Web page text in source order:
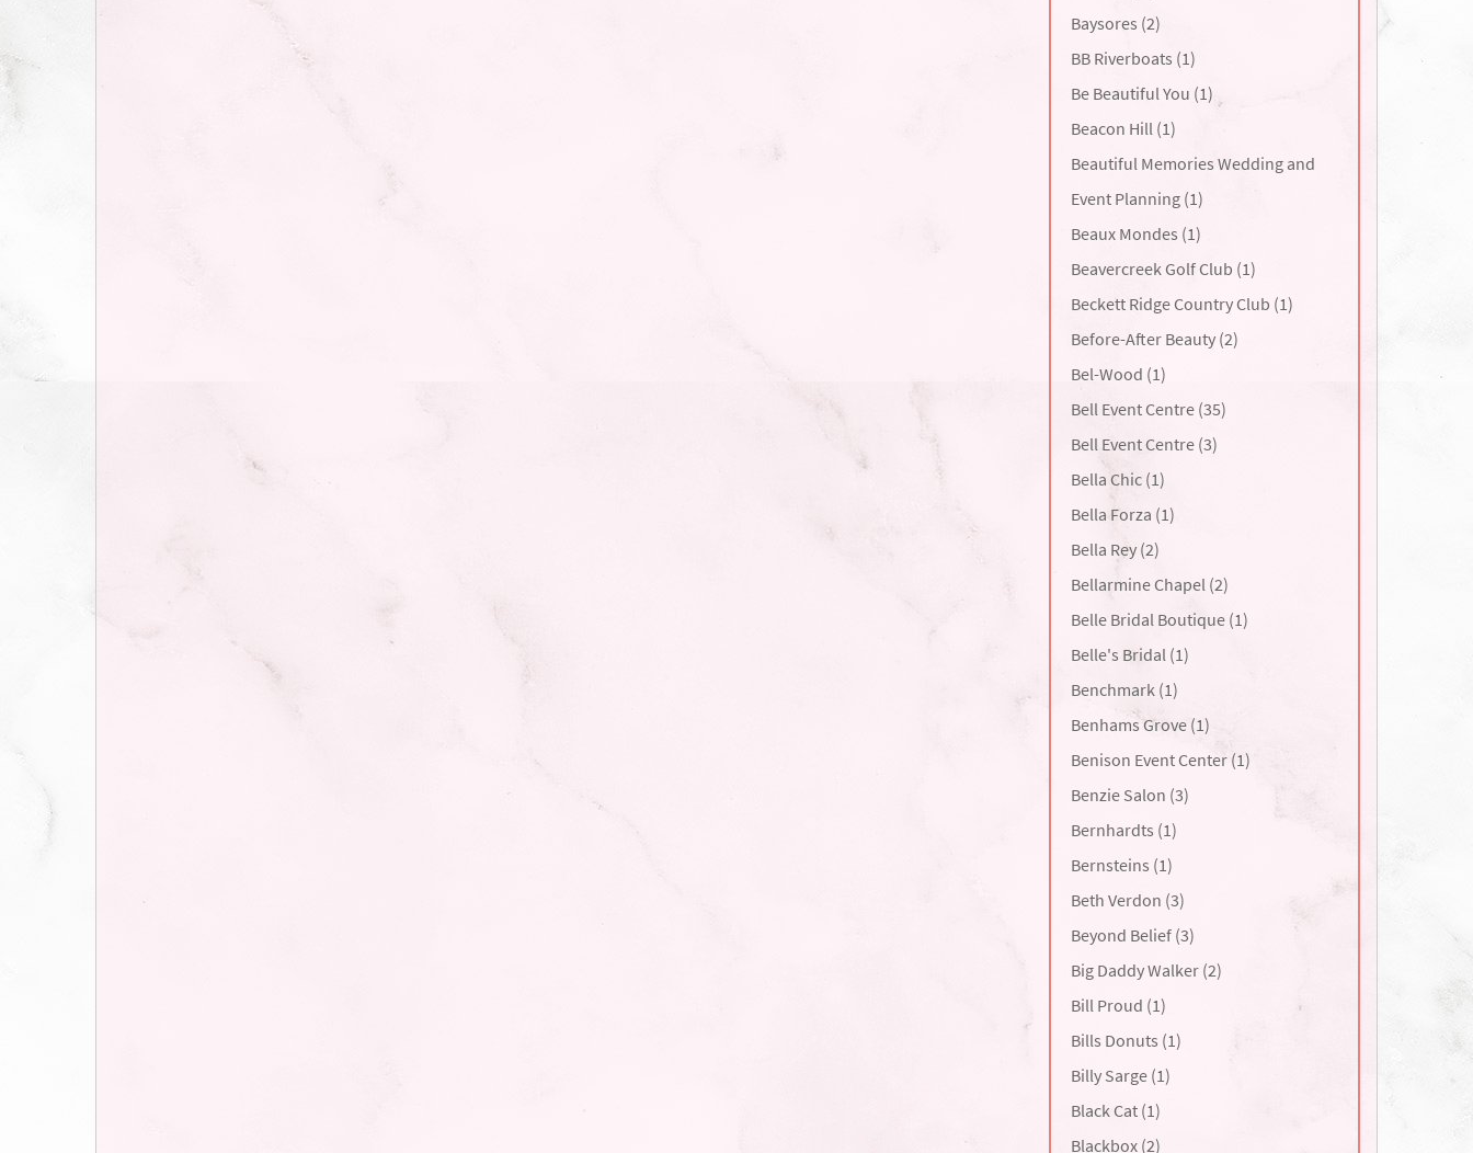
Baysores (2)
BB Riverboats (1)
Be Beautiful You (1)
Beacon Hill (1)
Beautiful Memories Wedding and
Event Planning (1)
Beaux Mondes (1)
Beavercreek Golf Club (1)
Beckett Ridge Country Club (1)
Before-After Beauty (2)
Bel-Wood (1)
Bell Event Centre (35)
Bell Event Centre (3)
Bella Chic (1)
Bella Forza (1)
Bella Rey (2)
Bellarmine Chapel (2)
Belle Bridal Boutique (1)
Belle's Bridal (1)
Benchmark (1)
Benhams Grove (1)
Benison Event Center (1)
Benzie Salon (3)
Bernhardts (1)
Bernsteins (1)
Beth Verdon (3)
Beyond Belief (3)
Big Daddy Walker (2)
Bill Proud (1)
Bills Donuts (1)
Billy Sarge (1)
Black Cat (1)
Blackbox (2)